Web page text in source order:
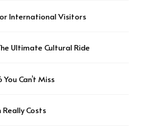
International Visitors
Ultimate Cultural Ride
Can’t Miss
Costs